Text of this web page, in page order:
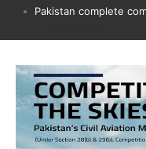
Pakistan complete